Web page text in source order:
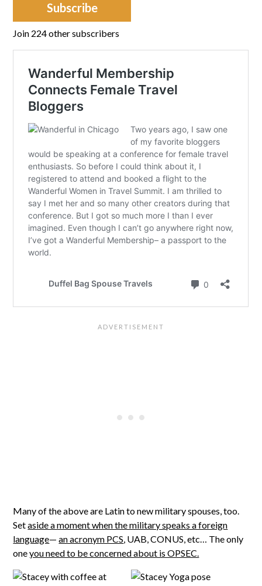
Subscribe
Join 224 other subscribers
Many of the above are Latin to new military spouses, too.
Setaside a moment when the military speaks a foreign
language—an acronym PCS, UAB, CONUS, etc… The only
oneyou need to be concerned about is OPSEC.